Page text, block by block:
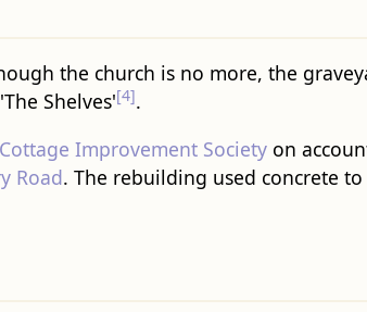
the church is no more, the
Shelves'[4].
Improvement Societyon
Road. The rebuilding used concrete